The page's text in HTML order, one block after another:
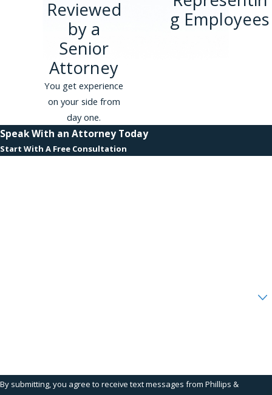
Reviewed
by a
Senior
Attorney
You get experience
on your side from
day one.
g Employees
Speak With an Attorney Today
Start With A Free Consultation
By submitting, you agree to receive text messages from Phillips &